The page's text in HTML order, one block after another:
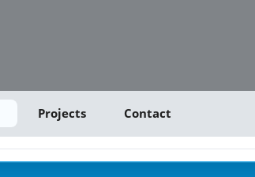
Projects Contact